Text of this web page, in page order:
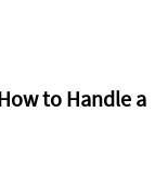
to Handle a